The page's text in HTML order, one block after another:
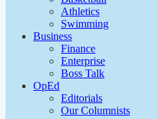
Athletics
Swimming
Business
Finance
Enterprise
Boss Talk
OpEd
Editorials
Our Columnists